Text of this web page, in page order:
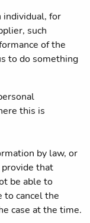
individual, for
such
of the
to do something
this is
by law, or
that
be able to
to cancel the
case at the time.